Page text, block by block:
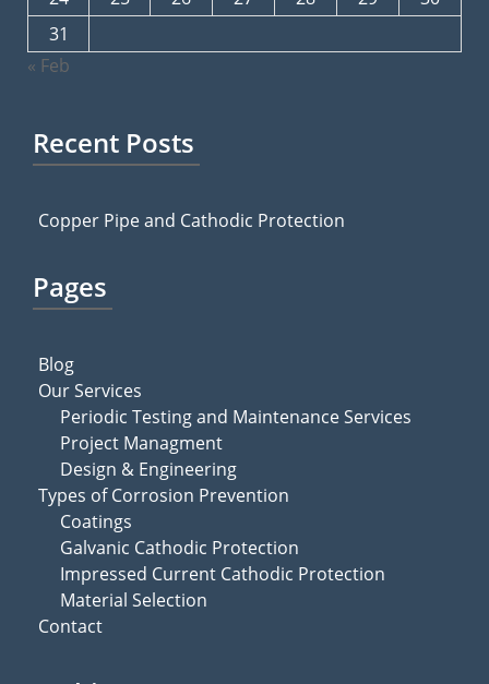
31
« Feb
Recent Posts
Copper Pipe and Cathodic Protection
Pages
Blog
Our Services
Periodic Testing and Maintenance Services
Project Managment
Design & Engineering
Types of Corrosion Prevention
Coatings
Galvanic Cathodic Protection
Impressed Current Cathodic Protection
Material Selection
Contact